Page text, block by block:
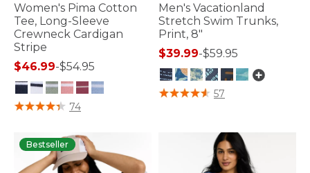
Women's Pima Cotton
Tee, Long-Sleeve
Crewneck Cardigan
Stripe
$46.99-$54.95
5 out of 5 Customer Rating
74
Men's Vacationland
Stretch Swim Trunks,
Print, 8"
$39.99-$59.95
3.9 out of 5 Customer Rating
57
Bestseller